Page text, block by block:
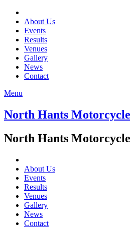
About Us
Events
Results
Venues
Gallery
News
Contact
Menu
North Hants
North Hants
About Us
Events
Results
Venues
Gallery
News
Contact